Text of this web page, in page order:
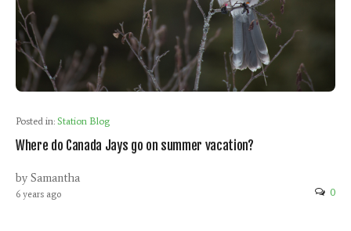
Posted in: Station Blog
Where do Canada Jays go on summer vacation?
by Samantha
6 years ago 0